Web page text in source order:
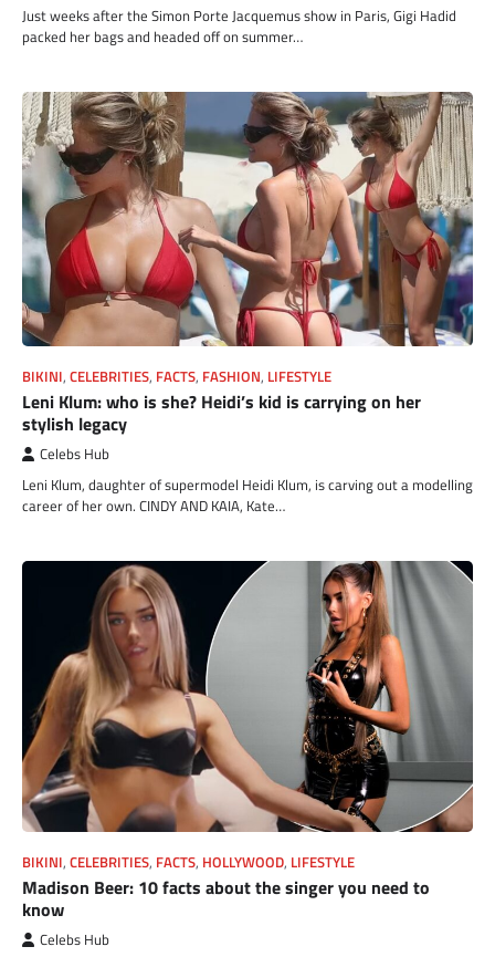
Just weeks after the Simon Porte Jacquemus show in Paris, Gigi Hadid
packed her bags and headed off on summer…
BIKINI, CELEBRITIES, FACTS, FASHION, LIFESTYLE
Leni Klum: who is she? Heidi’s kid is carrying on her
stylish legacy
Celebs Hub
Leni Klum, daughter of supermodel Heidi Klum, is carving out a modelling
career of her own. CINDY AND KAIA, Kate…
BIKINI, CELEBRITIES, FACTS, HOLLYWOOD, LIFESTYLE
Madison Beer: 10 facts about the singer you need to
know
Celebs Hub